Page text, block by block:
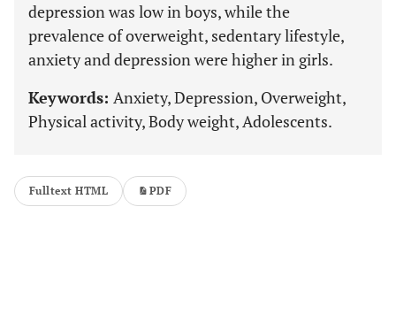
depression was low in boys, while the
prevalence of overweight, sedentary lifestyle,
anxiety and depression were higher in girls.
Keywords: Anxiety, Depression, Overweight,
Physical activity, Body weight, Adolescents.
Fulltext HTML PDF